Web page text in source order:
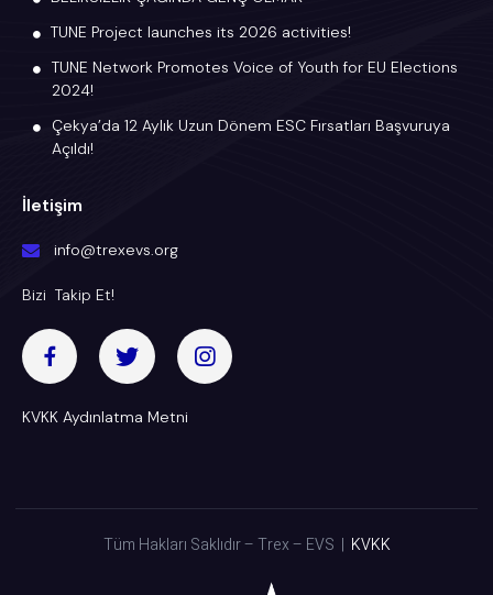
TUNE Project launches its 2026 activities!
TUNE Network Promotes Voice of Youth for EU Elections
2024!
Çekya’da 12 Aylık Uzun Dönem ESC Fırsatları Başvuruya
Açıldı!
İletişim
info@trexevs.org
Bizi Takip Et!
KVKK Aydınlatma Metni
Tüm Hakları Saklıdır – Trex – EVS | KVKK